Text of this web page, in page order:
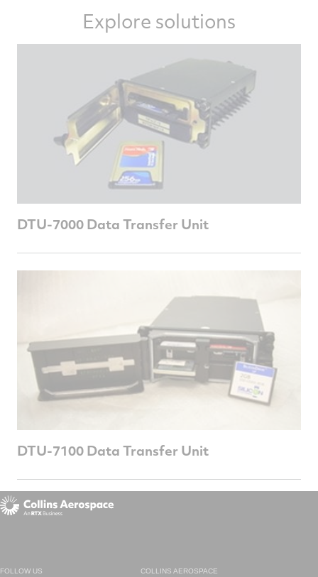
Explore solutions
DTU-7000 Data Transfer Unit
DTU-7100 Data Transfer Unit
FOLLOW US COLLINS AEROSPACE